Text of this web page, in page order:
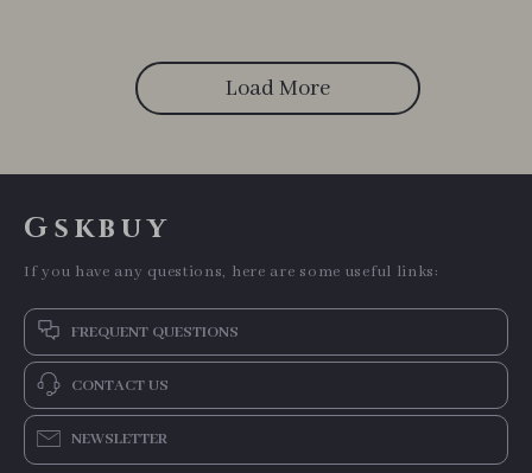
Load More
Gskbuy
If you have any questions, here are some useful links:
FREQUENT QUESTIONS
CONTACT US
NEWSLETTER